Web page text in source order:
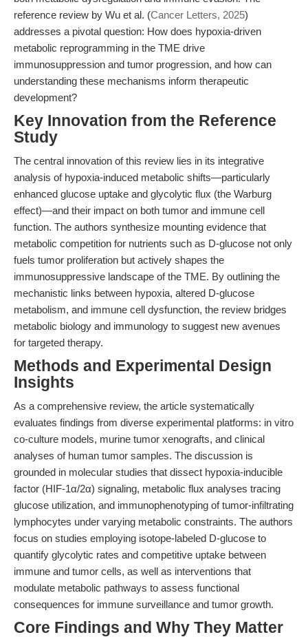
reference review by Wu et al. (Cancer Letters, 2025)
addresses a pivotal question: How does hypoxia-driven
metabolic reprogramming in the TME drive
immunosuppression and tumor progression, and how can
understanding these mechanisms inform therapeutic
development?
Key Innovation from the Reference
Study
The central innovation of this review lies in its integrative
analysis of hypoxia-induced metabolic shifts—particularly
enhanced glucose uptake and glycolytic flux (the Warburg
effect)—and their impact on both tumor and immune cell
function. The authors synthesize mounting evidence that
metabolic competition for nutrients such as D-glucose not only
fuels tumor proliferation but actively shapes the
immunosuppressive landscape of the TME. By outlining the
mechanistic links between hypoxia, altered D-glucose
metabolism, and immune cell dysfunction, the review bridges
metabolic biology and immunology to suggest new avenues
for targeted therapy.
Methods and Experimental Design
Insights
As a comprehensive review, the article systematically
evaluates findings from diverse experimental platforms: in vitro
co-culture models, murine tumor xenografts, and clinical
analyses of human tumor samples. The discussion is
grounded in molecular studies that dissect hypoxia-inducible
factor (HIF-1α/2α) signaling, metabolic flux analyses tracing
glucose utilization, and immunophenotyping of tumor-infiltrating
lymphocytes under varying metabolic constraints. The authors
focus on studies employing isotope-labeled D-glucose to
quantify glycolytic rates and competitive uptake between
immune and tumor cells, as well as interventions that
modulate metabolic pathways to assess functional
consequences for immune surveillance and tumor growth.
Core Findings and Why They Matter